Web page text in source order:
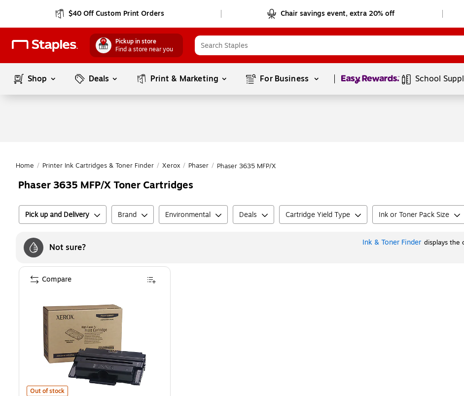
$40 Off Custom Print Orders Chair savings event, extra 20% off
Pickup in store
Find a store near you
Shop Deals Print & Marketing For Business Page1of1 School
Home / Printer Ink Cartridges & Toner Finder / Xerox / Phaser / Phaser 3635 MFP/X
Phaser 3635 MFP/X Toner Cartridges
Pick up and Delivery Brand Environmental Deals Cartridge Yield Type Ink or Toner Pack Size
Not sure? Ink & Toner Finder displays the
Xerox 108R00795 Black High Yield Toner Cartridge
Out of stock
Compare